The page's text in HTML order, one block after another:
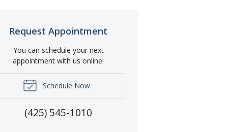
Request Appointment
You can schedule your next
appointment with us online!
Schedule Now
(425) 545-1010